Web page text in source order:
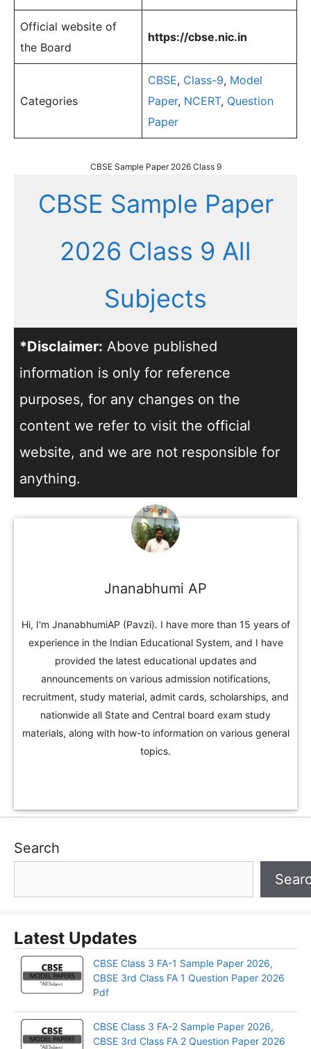
Official website of
the Board
https://cbse.nic.in
Categories
CBSE, Class-9, Model
Paper, NCERT, Question
Paper
CBSE Sample Paper 2026 Class 9
CBSE Sample Paper
2026 Class 9 All
Subjects
*Disclaimer: Above published
information is only for reference
purposes, for any changes on the
content we refer to visit the official
website, and we are not responsible for
anything.
Jnanabhumi AP
Hi, I'm JnanabhumiAP (Pavzi). I have more than 15 years of
experience in the Indian Educational System, and I have
provided the latest educational updates and
announcements on various admission notifications,
recruitment, study material, admit cards, scholarships, and
nationwide all State and Central board exam study
materials, along with how-to information on various general
topics.
Search
Latest Updates
CBSE Class 3 FA-1 Sample Paper 2026,
CBSE 3rd Class FA 1 Question Paper 2026
Pdf
CBSE Class 3 FA-2 Sample Paper 2026,
CBSE 3rd Class FA 2 Question Paper 2026